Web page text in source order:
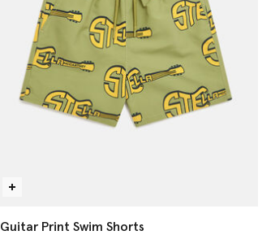
Guitar Print Swim Shorts